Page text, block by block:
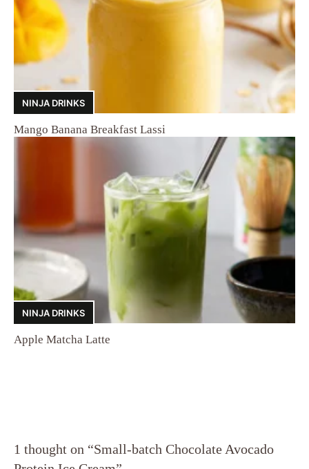
NINJA DRINKS
Mango Banana Breakfast Lassi
NINJA DRINKS
Apple Matcha Latte
1 thought on “Small-batch Chocolate Avocado